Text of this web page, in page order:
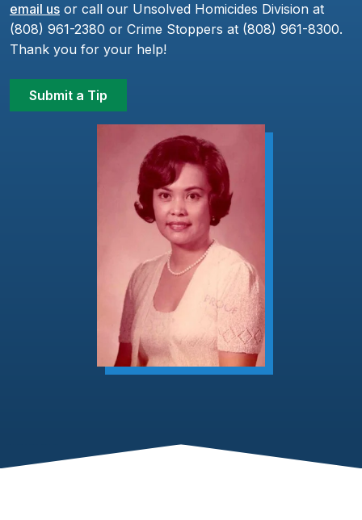
email us or call our Unsolved Homicides Division at
(808) 961-2380 or Crime Stoppers at (808) 961-8300.
Thank you for your help!
Submit a Tip
Footer Content